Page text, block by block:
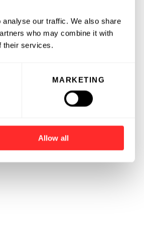
our traffic. We also share
who may combine it with
their services.
MARKETING
Allow all